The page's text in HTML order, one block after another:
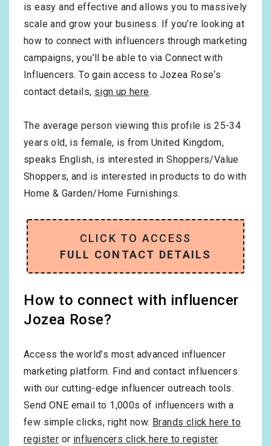
is easy and effective and allows you to massively
scale and grow your business. If you’re looking at
how to connect with influencers through marketing
campaigns, you’ll be able to via Connect with
Influencers. To gain access to Jozea Rose‘s
contact details, sign up here.
The average person viewing this profile is25-34
years old, is female, is fromUnited Kingdom,
speaks English, is interested inShoppers/Value
Shoppers, and is interested in products to do with
Home & Garden/Home Furnishings.
CLICK TO ACCESS
FULL CONTACT DETAILS
How to connect with influencer
Jozea Rose?
Access the world’s most advanced influencer
marketing platform. Find and contact influencers
with our cutting-edge influencer outreach tools.
Send ONE email to 1,000s of influencers with a
few simple clicks, right now. Brands click here to
register or influencers click here to register.